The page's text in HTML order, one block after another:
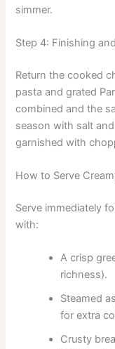
simmer.
Step 4: Finishing
Return the cooked
pasta and grated
combined and the
season with salt
garnished with
How to Serve
Serve immediately
with:
A crisp
richness).
Steamed
for extra
Crusty